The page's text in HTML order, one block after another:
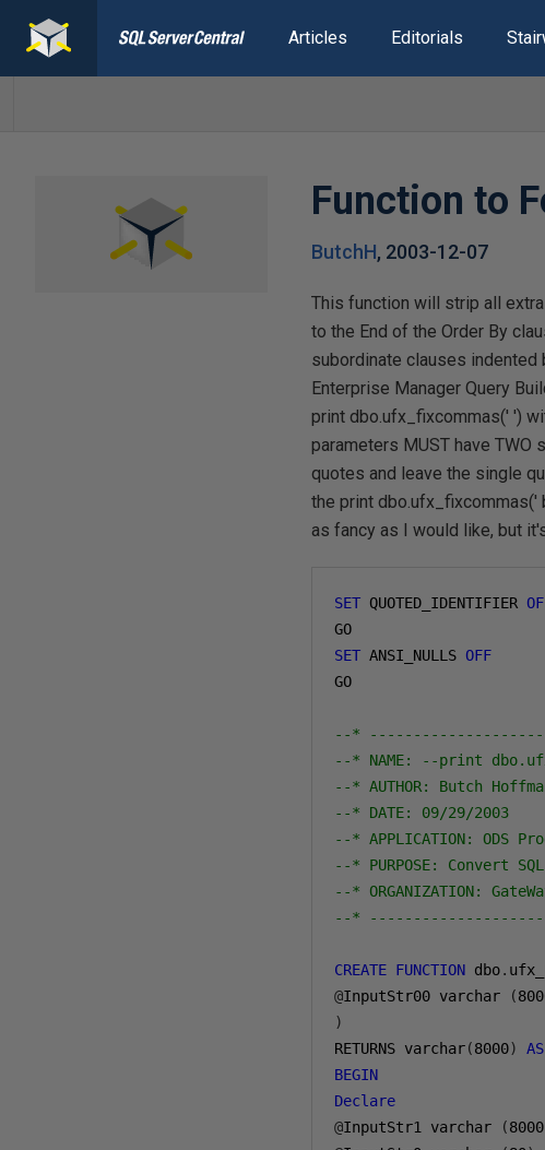
Articles Editorials
Function to
ButchH, 2003-12-07
This function will strip all
to the End of the Order By
subordinate clauses indented
Enterprise Manager Query
print dbo.ufx_fixcommas(' ')
parameters MUST have
quotes and leave the single
the print dbo.ufx_fixcommas('
as fancy as I would like, but
SET QUOTED_IDENTIFIER
SET ANSI_NULLS OFF
GO
--*
--* NAME: --print
--* AUTHOR: Butch
--* DATE: 09/29/2003
--* APPLICATION: ODS
--* PURPOSE: Convert
--* ORGANIZATION:
--*
CREATE FUNCTION dbo.
@InputStr00 varchar (
)
RETURNS varchar(8000)
AS
BEGIN
Declare
@InputStr1 varchar (8000